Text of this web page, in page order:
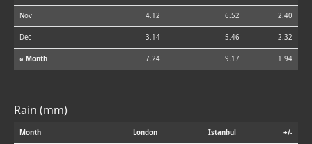
Nov 4.12 6.52 2.40
Dec 3.14 5.46 2.32
⌀ Month 7.24 9.17 1.94
Rain (mm)
Month London Istanbul +/-